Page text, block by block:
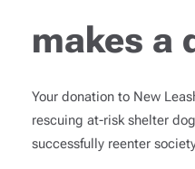
makes a
Your donation to New
rescuing at-risk shelter
successfully reenter